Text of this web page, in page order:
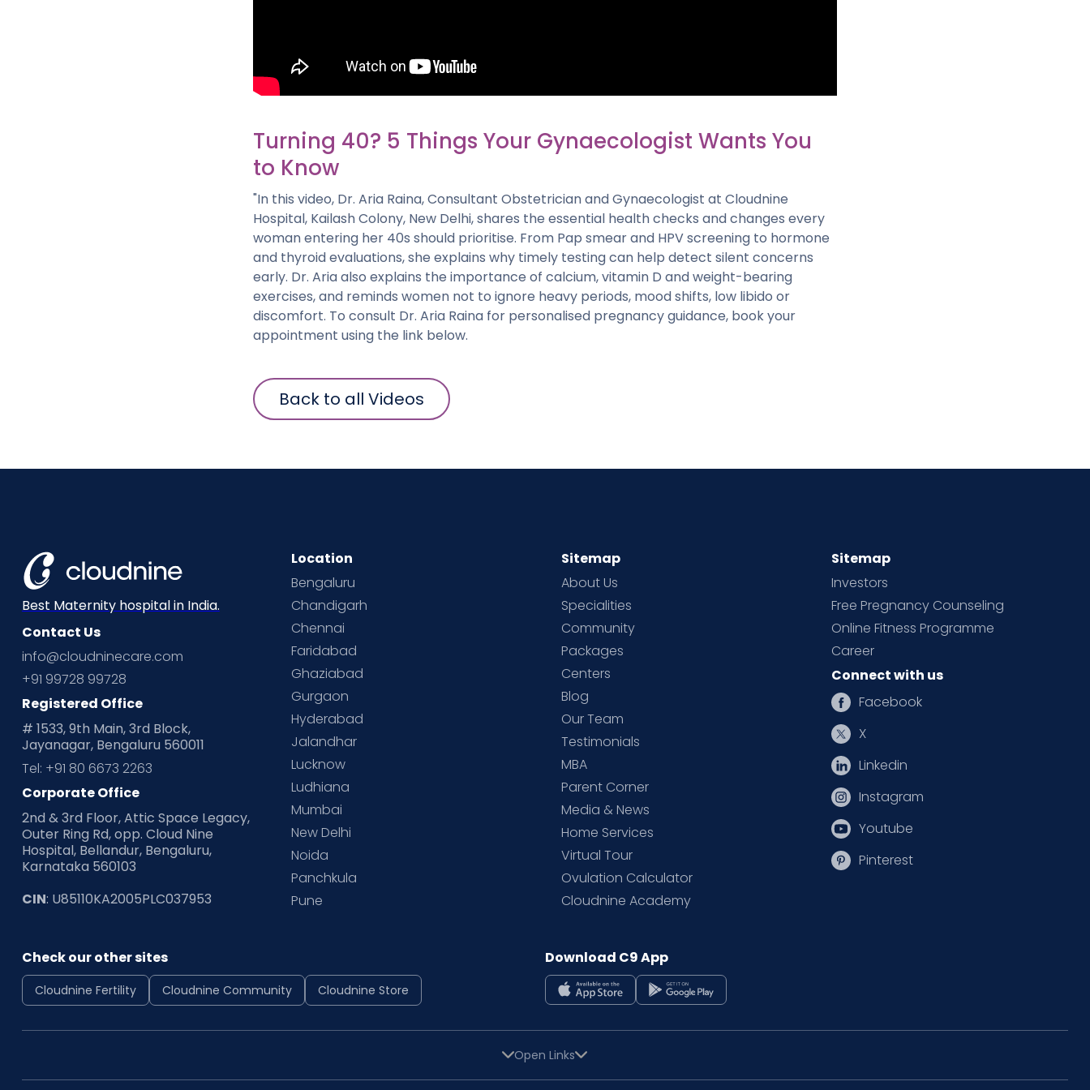
Turning 40? 5 Things Your Gynaecologist Wants You
to Know
"In this video, Dr. Aria Raina, Consultant Obstetrician and Gynaecologist at Cloudnine
Hospital, Kailash Colony, New Delhi, shares the essential health checks and changes every
woman entering her 40s should prioritise. From Pap smear and HPV screening to hormone
and thyroid evaluations, she explains why timely testing can help detect silent concerns
early. Dr. Aria also explains the importance of calcium, vitamin D and weight-bearing
exercises, and reminds women not to ignore heavy periods, mood shifts, low libido or
discomfort. To consult Dr. Aria Raina for personalised pregnancy guidance, book your
appointment using the link below.
Back to all Videos
Best Maternity hospital in India.
Contact Us
info@cloudninecare.com
+91 99728 99728
Registered Office
# 1533, 9th Main, 3rd Block,
Jayanagar, Bengaluru 560011
Tel: +91 80 6673 2263
Corporate Office
2nd & 3rd Floor, Attic Space Legacy,
Outer Ring Rd, opp. Cloud Nine
Hospital, Bellandur, Bengaluru,
Karnataka 560103
CIN: U85110KA2005PLC037953
Location
Bengaluru
Chandigarh
Chennai
Faridabad
Ghaziabad
Gurgaon
Hyderabad
Jalandhar
Lucknow
Ludhiana
Mumbai
New Delhi
Noida
Panchkula
Pune
Sitemap
About Us
Specialities
Community
Packages
Centers
Blog
Our Team
Testimonials
MBA
Parent Corner
Media & News
Home Services
Virtual Tour
Ovulation Calculator
Cloudnine Academy
Sitemap
Investors
Free Pregnancy Counseling
Online Fitness Programme
Career
Connect with us
Facebook
X
Linkedin
Instagram
Youtube
Pinterest
Check our other sites
Cloudnine Fertility Cloudnine Community Cloudnine Store
Download C9 App
Open Links